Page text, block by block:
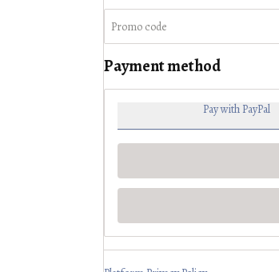
Payment method
Pay with PayPal